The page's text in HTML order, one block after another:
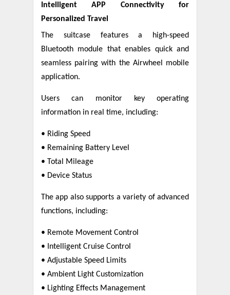
Intelligent APP Connectivity for
Personalized Travel
The suitcase features a high-speed
Bluetooth module that enables quick and
seamless pairing with the Airwheel mobile
application.
Users can monitor key operating
information in real time, including:
• Riding Speed
• Remaining Battery Level
• Total Mileage
• Device Status
The app also supports a variety of advanced
functions, including:
• Remote Movement Control
• Intelligent Cruise Control
• Adjustable Speed Limits
• Ambient Light Customization
• Lighting Effects Management